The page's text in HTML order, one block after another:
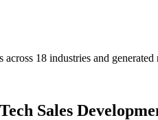
18 industries and
Sales